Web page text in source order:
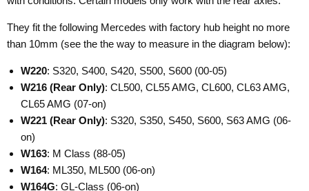
They fit the following Mercedes with factory hub height no more
than 10mm (see the the way to measure in the diagram below):
W220: S320, S400, S420, S500, S600 (00-05)
W216 (Rear Only): CL500, CL55 AMG, CL600, CL63 AMG,
CL65 AMG (07-on)
W221 (Rear Only): S320, S350, S450, S600, S63 AMG (06-
on)
W163: M Class (88-05)
W164: ML350, ML500 (06-on)
W164G: GL-Class (06-on)